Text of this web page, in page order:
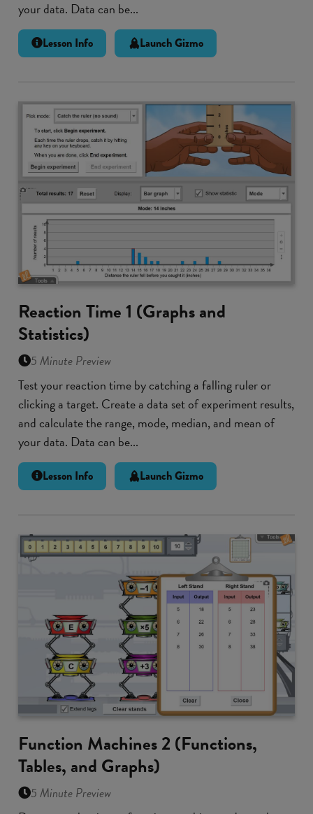
your data. Data can be...
Lesson Info Launch Gizmo
Reaction Time 1 (Graphs and
Statistics)
5 Minute Preview
Test your reaction time by catching a falling ruler or
clicking a target. Create a data set of experiment results,
and calculate the range, mode, median, and mean of
your data. Data can be...
Lesson Info Launch Gizmo
Function Machines 2 (Functions,
Tables, and Graphs)
5 Minute Preview